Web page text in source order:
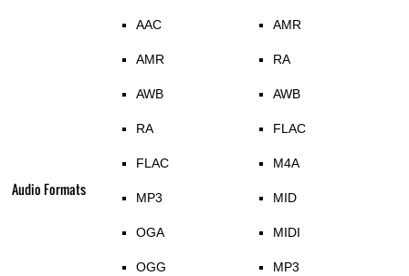
Audio Formats
AAC
AMR
AWB
RA
FLAC
MP3
OGA
OGG
AMR
RA
AWB
FLAC
M4A
MID
MIDI
MP3